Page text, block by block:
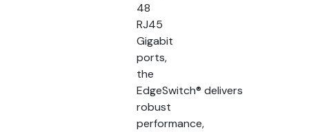
48
RJ45
Gigabit
ports,
the
EdgeSwitch® delivers
robust
performance,